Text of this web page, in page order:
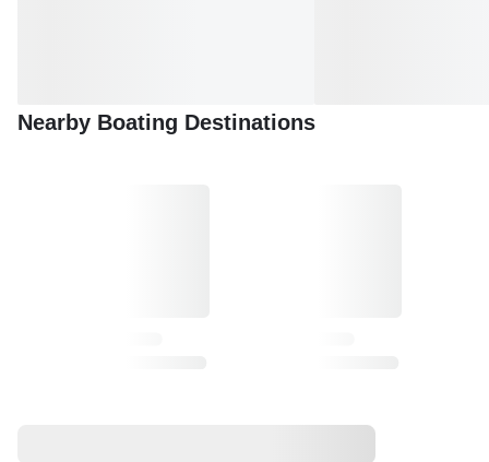
Nearby Boating Destinations